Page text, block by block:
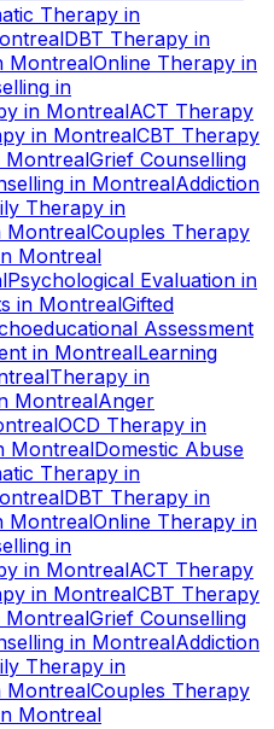
Therapy in
DBT Therapy in
MontrealOnline Therapy in
in
in MontrealACT Therapy
in MontrealCBT Therapy
MontrealGrief Counselling
in MontrealAddiction
Therapy in
MontrealCouples Therapy
Montreal
Psychological Evaluation in
in MontrealGifted
Assessment
in MontrealLearning
Therapy in
MontrealAnger
OCD Therapy in
MontrealDomestic Abuse
Therapy in
DBT Therapy in
MontrealOnline Therapy in
in
in MontrealACT Therapy
in MontrealCBT Therapy
MontrealGrief Counselling
in MontrealAddiction
Therapy in
MontrealCouples Therapy
Montreal